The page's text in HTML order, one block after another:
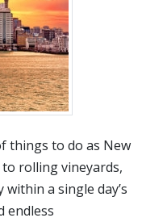
things to do as New
to rolling vineyards,
a single day’s
endless